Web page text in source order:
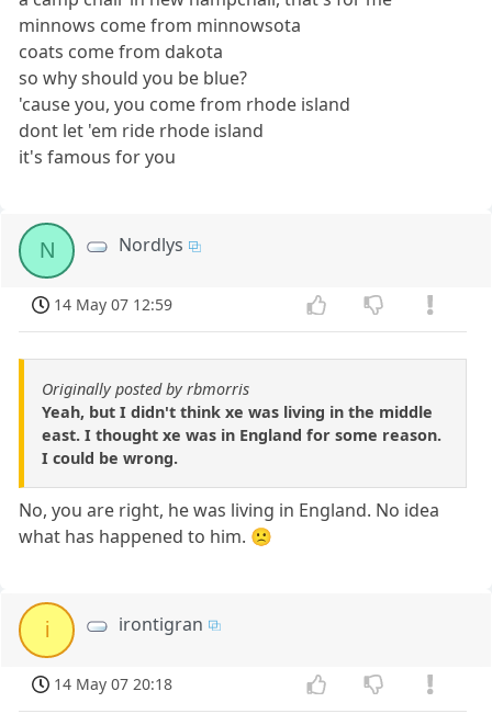
minnows come from minnowsota
coats come from dakota
so why should you be blue?
'cause you, you come from rhode island
dont let 'em ride rhode island
it's famous for you
N Nordlys
14 May 07 12:59
Originally posted by rbmorris
Yeah, but I didn't think xe was living in the middle
east. I thought xe was in England for some reason.
I could be wrong.
No, you are right, he was living in England. No idea
what has happened to him. 🙁
i irontigran
14 May 07 20:18